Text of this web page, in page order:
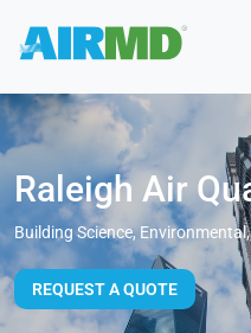
Raleigh Air
Building Science,
REQUEST A QUOTE